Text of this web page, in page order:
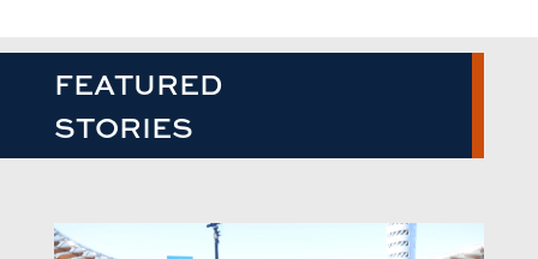
FEATURED
STORIES